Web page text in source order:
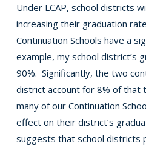
Under LCAP, school districts
increasing their graduation
Continuation Schools have a
example, my school district’s
90%. Significantly, the two
district account for 8% of
many of our Continuation
effect on their district’s
suggests that school districts